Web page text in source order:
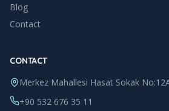
Blog
Contact
CONTACT
Merkez Mahallesi Hasat Sokak
+90 532 676 35 11